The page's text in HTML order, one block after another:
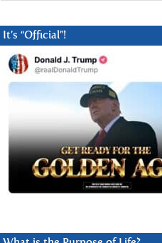
It’s “Official”!